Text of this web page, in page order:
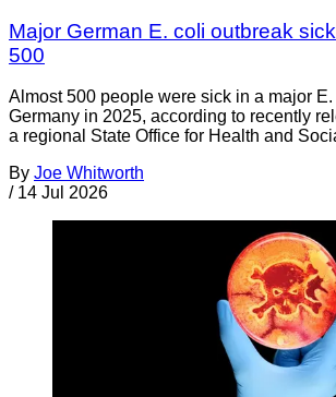
Major German E. coli outbreak
500
Almost 500 people were sick in a major
Germany in 2025, according to recently
a regional State Office for Health and
By Joe Whitworth
/ 14 Jul 2026